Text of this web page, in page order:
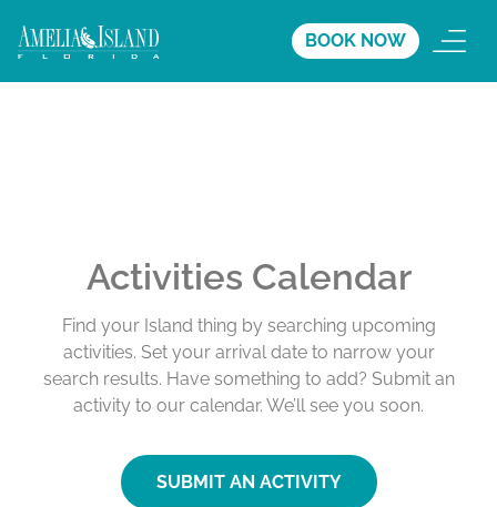
BOOK NOW
Activities Calendar
Find your Island thing by searching upcoming
activities. Set your arrival date to narrow your
search results. Have something to add? Submit an
activity to our calendar. We’ll see you soon.
SUBMIT AN ACTIVITY